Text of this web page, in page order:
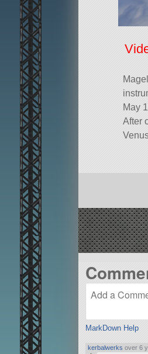
May
After
MarkDown Help
kerbalwerks over 6